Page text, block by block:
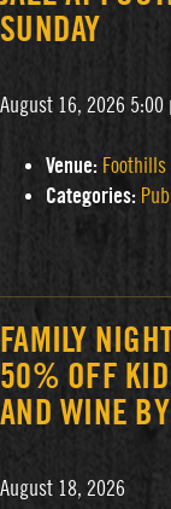
SUNDAY
August 16, 2026 5:00
Venue: Foothills
Categories: Pub
FAMILY
50% OFF
AND WINE
August 18, 2026